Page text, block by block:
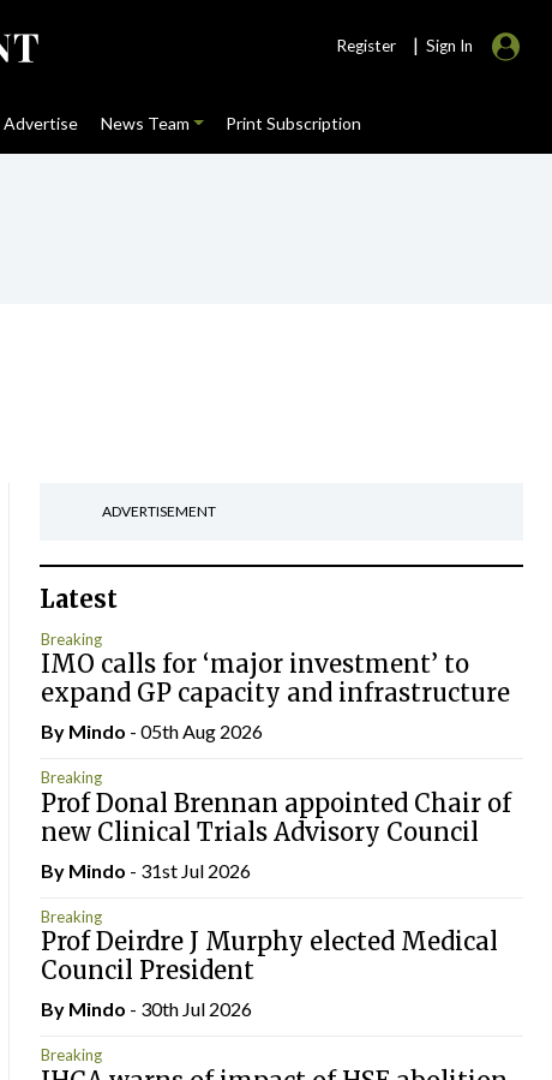
Register | Sign In
Advertise News Team Print Subscription
ADVERTISEMENT
Latest
Breaking
IMO calls for ‘major investment’ to
expand GP capacity and infrastructure
By Mindo - 05th Aug 2026
Breaking
Prof Donal Brennan appointed Chair of
new Clinical Trials Advisory Council
By Mindo - 31st Jul 2026
Breaking
Prof Deirdre J Murphy elected Medical
Council President
By Mindo - 30th Jul 2026
Breaking